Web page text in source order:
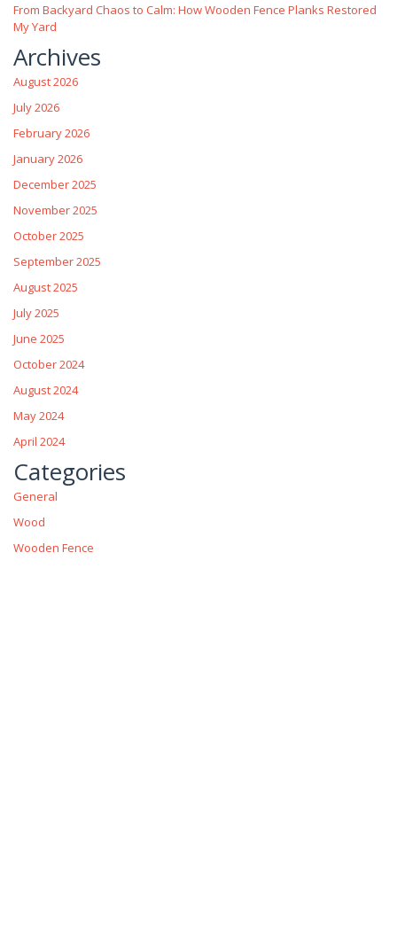
From Backyard Chaos to Calm: How Wooden Fence Planks Restored
My Yard
Archives
August 2026
July 2026
February 2026
January 2026
December 2025
November 2025
October 2025
September 2025
August 2025
July 2025
June 2025
October 2024
August 2024
May 2024
April 2024
Categories
General
Wood
Wooden Fence